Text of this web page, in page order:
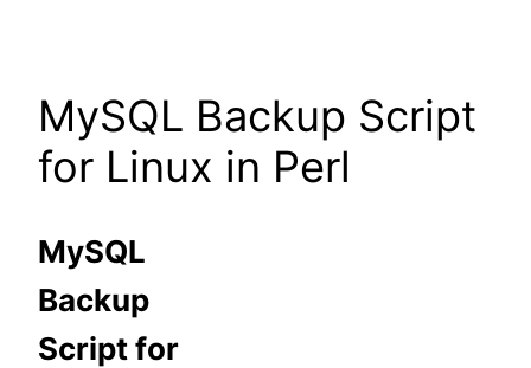
MySQL Backup Script
for Linux in Perl
MySQL
Backup
Script for